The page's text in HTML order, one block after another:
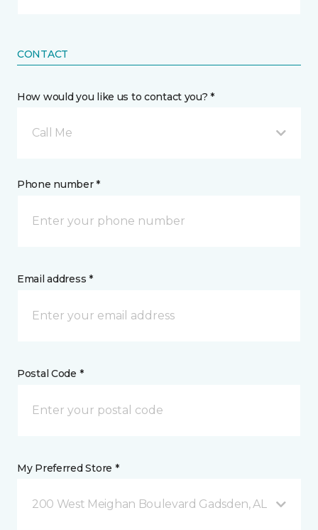
CONTACT
How would you like us to contact you? *
Call Me
Phone number *
Email address *
Postal Code *
My Preferred Store *
200 West Meighan Boulevard Gadsden, AL